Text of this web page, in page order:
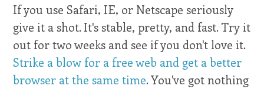
If you use Safari, IE, or Netscape seriously
give it a shot. It's stable, pretty, and fast. Try it
out for two weeks and see if you don't love it.
Strike a blow for a free web and get a better
browser at the same time. You've got nothing